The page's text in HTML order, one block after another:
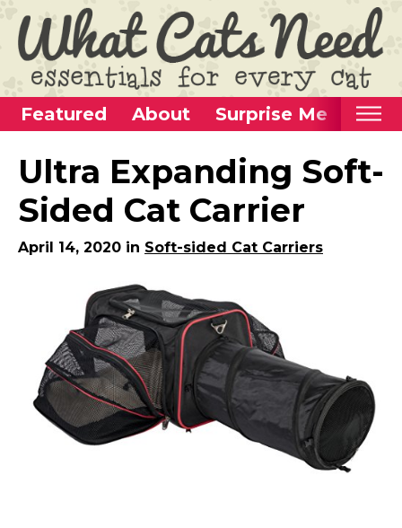
Featured About Surprise Me
Home
Categories
Alternative Use Ideas
Super Fun Cat Toys
Cat Furniture
Cat Carriers
Litter Boxes & Supplies
Food & Water Dishes
Cat Wellness & Health
Collars, Leashes, Harnesses
Ultra Expanding Soft-
Sided Cat Carrier
April 14, 2020 in Soft-sided Cat Carriers